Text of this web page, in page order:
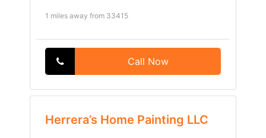
1 miles away from 33415
Call Now
Herrera’s Home Painting LLC